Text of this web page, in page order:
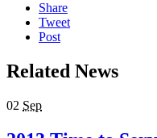
Share
Tweet
Post
Related News
02 Sep